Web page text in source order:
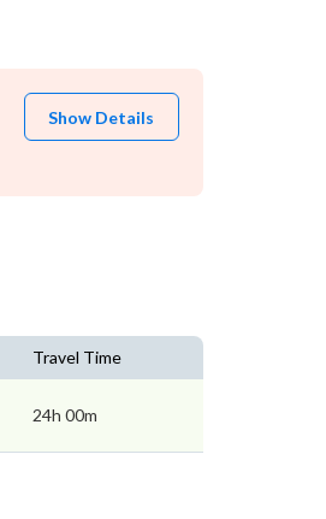
Show Details
Travel Time
24h 00m